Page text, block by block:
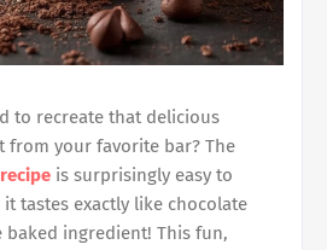
to recreate that delicious
from your favorite bar? The
is surprisingly easy to
tastes exactly like chocolate
baked ingredient! This fun,